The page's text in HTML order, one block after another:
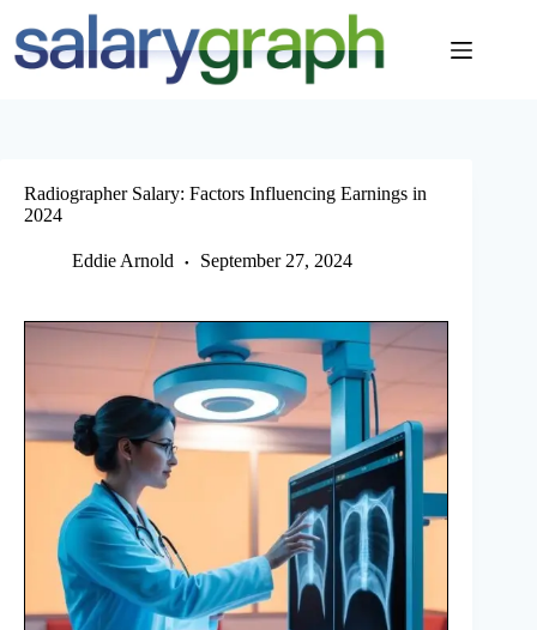
content
Radiographer Salary: Factors Influencing Earnings in
2024
Eddie Arnold September 27, 2024